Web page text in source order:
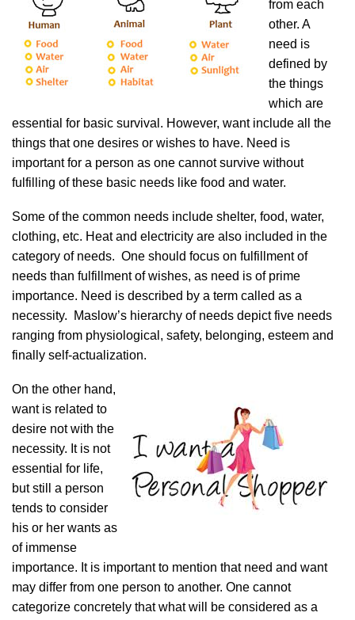
from each
other. A
need is
defined by
the things
which are
essential for basic survival. However, want include all the
things that one desires or wishes to have. Need is
important for a person as one cannot survive without
fulfilling of these basic needs like food and water.
Some of the common needs include shelter, food, water,
clothing, etc. Heat and electricity are also included in the
category of needs. One should focus on fulfillment of
needs than fulfillment of wishes, as need is of prime
importance. Need is described by a term called as a
necessity. Maslow’s hierarchy of needs depict five needs
ranging from physiological, safety, belonging, esteem and
finally self-actualization.
On the other hand,
want is related to
desire not with the
necessity. It is not
essential for life,
but still a person
tends to consider
his or her wants as
of immense
importance. It is important to mention that need and want
may differ from one person to another. One cannot
categorize concretely that what will be considered as a